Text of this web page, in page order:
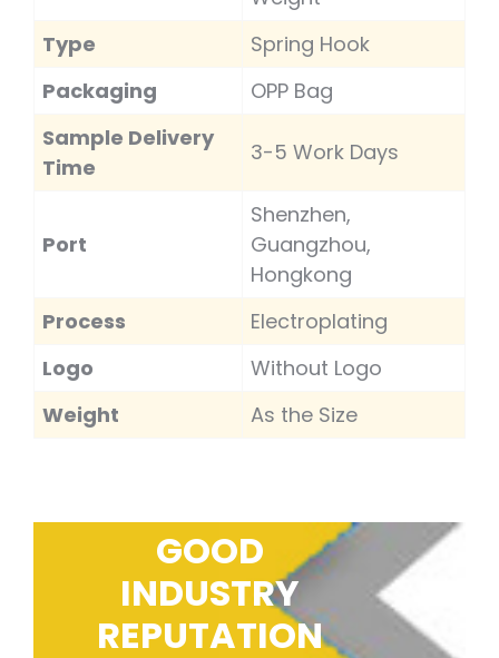
Type
Spring Hook
Packaging
OPP Bag
Sample Delivery
Time
3-5 Work Days
Port
Shenzhen,
Guangzhou,
Hongkong
Process
Electroplating
Logo
Without Logo
Weight
As the Size
GOOD
INDUSTRY
REPUTATION